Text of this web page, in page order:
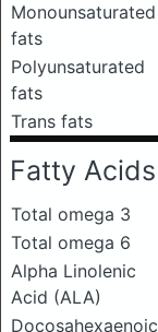
Monounsaturated
fats
Polyunsaturated
fats
Trans fats
Fatty Acids
Total omega 3
Total omega 6
Alpha Linolenic
Acid (ALA)
Docosahexaenoic